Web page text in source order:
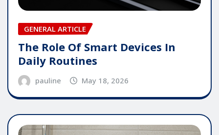
GENERAL ARTICLE
The Role Of Smart Devices In
Daily Routines
pauline May 18, 2026